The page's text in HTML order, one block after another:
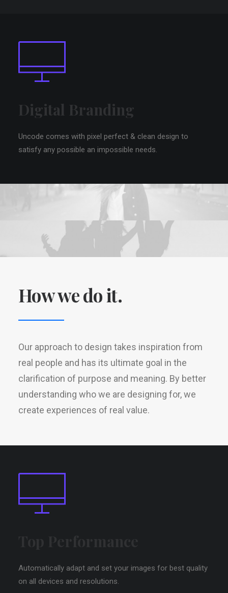
Digital Branding
Uncode comes with pixel perfect & clean design to
satisfy any possible an impossible needs.
How we do it.
Our approach to design takes inspiration from
real people and has its ultimate goal in the
clarification of purpose and meaning. By better
understanding who we are designing for, we
create experiences of real value.
Automatically adapt and set your images for best quality
on all devices and resolutions.